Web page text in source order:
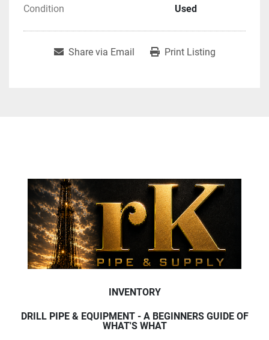
Condition Used
Share via Email Print Listing
INVENTORY
DRILL PIPE & EQUIPMENT - A BEGINNERS GUIDE OF
WHAT'S WHAT